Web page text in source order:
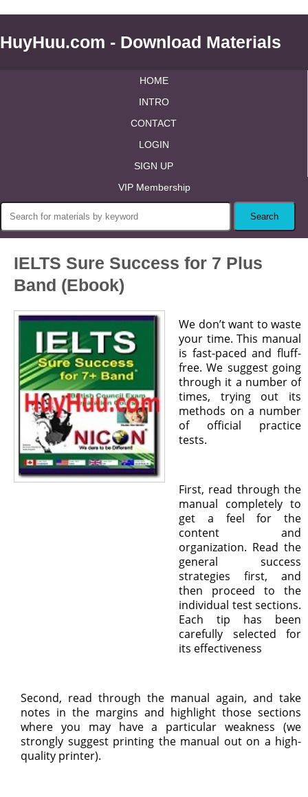
HuyHuu.com - Download Materials
HOME
INTRO
CONTACT
LOGIN
SIGN UP
VIP Membership
IELTS Sure Success for 7 Plus
Band (Ebook)
We don’t want to waste
your time. This manual
is fast-paced and fluff-
free. We suggest going
through it a number of
times, trying out its
methods on a number
of official practice
tests.
First, read through the
manual completely to
get a feel for the
content and
organization. Read the
general success
strategies first, and
then proceed to the
individual test sections.
Each tip has been
carefully selected for
its effectiveness
Second, read through the manual again, and take
notes in the margins and highlight those sections
where you may have a particular weakness (we
strongly suggest printing the manual out on a high-
quality printer).